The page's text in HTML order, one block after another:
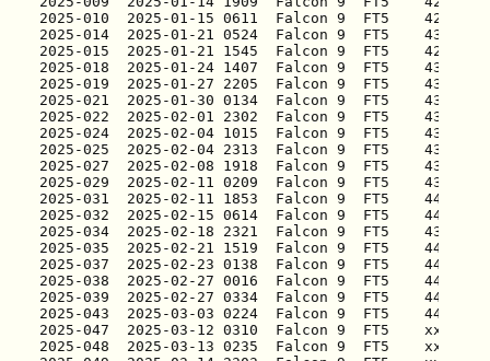
2025-010
2025-014
2025-015
2025-018
2025-019
2025-021
2025-022
2025-024
2025-025
2025-027
2025-029
2025-031
2025-032
2025-034
2025-035
2025-037
2025-038
2025-039
2025-043
2025-047
2025-048